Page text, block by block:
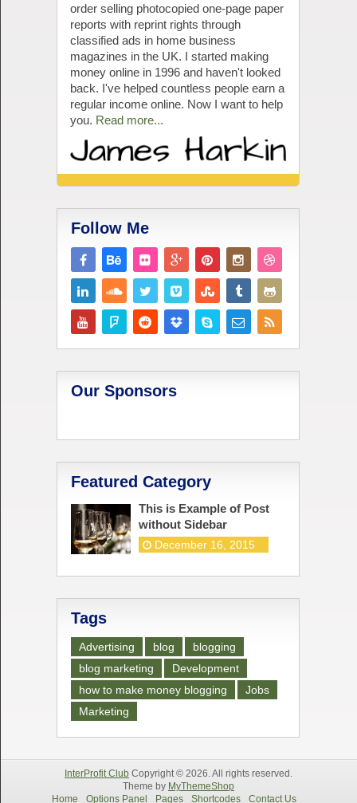
order selling photocopied one-page paper
reports with reprint rights through
classified ads in home business
magazines in the UK. I started making
money online in 1996 and haven't looked
back. I've helped countless people earn a
regular income online. Now I want to help
you. Read more...
Follow Me
Our Sponsors
Featured Category
This is Example of Post
without Sidebar
December 16, 2015
Tags
Advertising blog
blogging
blog marketing
Development
how to make money blogging
Jobs
Marketing
InterProfit ClubCopyright © 2026. All rights reserved.
Theme by MyThemeShop
Home
Options Panel Pages Shortcodes Contact Us